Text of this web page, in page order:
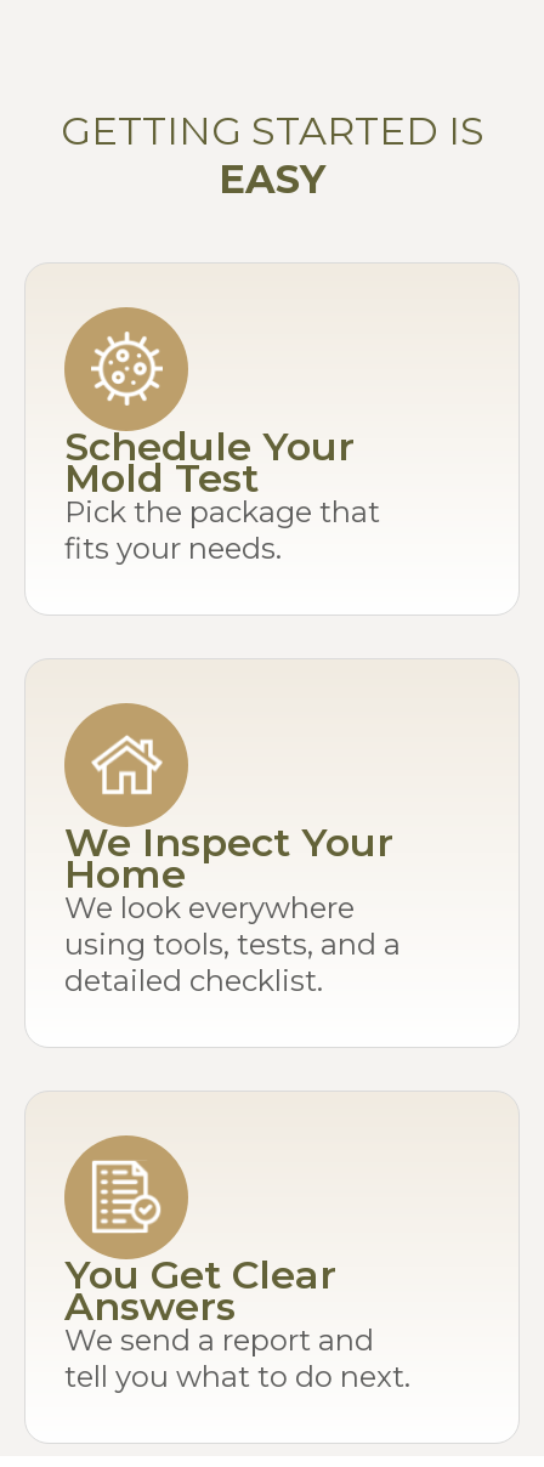
GETTING STARTED IS
EASY
Schedule Your
Mold Test
Pick the package that
fits your needs.
We Inspect Your
Home
We look everywhere
using tools, tests, and a
detailed checklist.
You Get Clear
Answers
We send a report and
tell you what to do next.